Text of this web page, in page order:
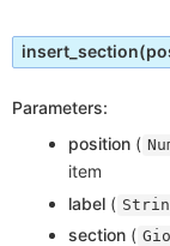
insert_section
Parameters:
position (
item
label (
section (